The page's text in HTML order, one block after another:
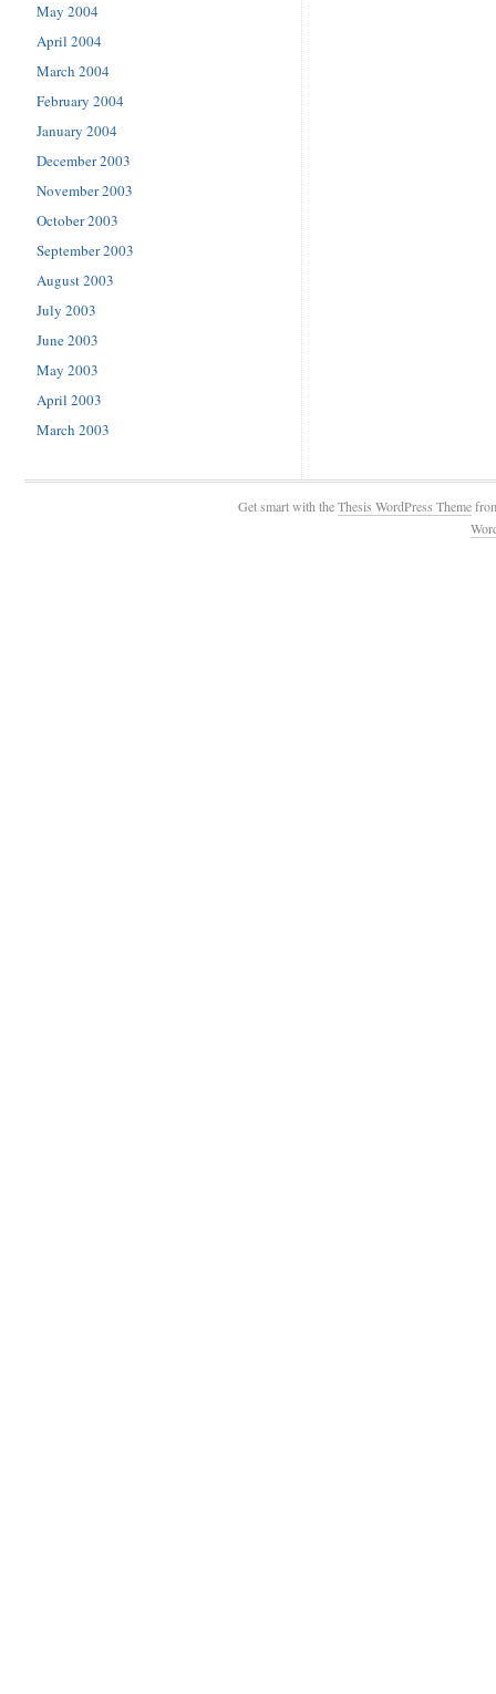
May 2004
April 2004
March 2004
February 2004
January 2004
December 2003
November 2003
October 2003
September 2003
August 2003
July 2003
June 2003
May 2003
April 2003
March 2003
Get smart with theThesis WordPress Theme